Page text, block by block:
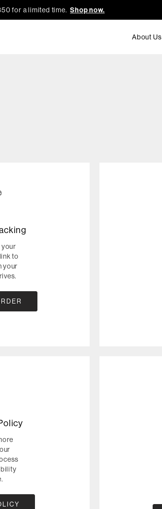
for a limited time.Shop now.
About Us
your
to
your